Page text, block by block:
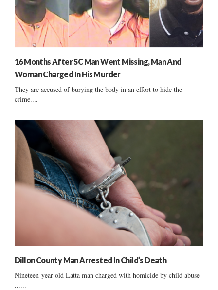
16 Months After SC Man Went Missing, Man And
Woman Charged In His Murder
They are accused of burying the body in an effort to hide the
crime....
Dillon County Man Arrested In Child’s Death
Nineteen-year-old Latta man charged with homicide by child abuse
......